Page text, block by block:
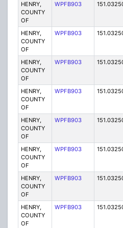
HENRY,
COUNTY
OF
WPFB903
HENRY,
COUNTY
OF
WPFB903
HENRY,
COUNTY
OF
WPFB903
HENRY,
COUNTY
OF
WPFB903
HENRY,
COUNTY
OF
WPFB903
HENRY,
COUNTY
OF
WPFB903
HENRY,
COUNTY
OF
WPFB903
HENRY,
COUNTY
OF
WPFB903